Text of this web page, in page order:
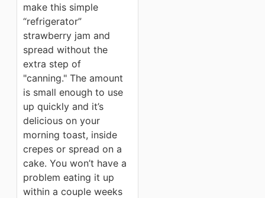
make this simple
“refrigerator”
strawberry jam and
spread without the
extra step of
"canning." The amount
is small enough to use
up quickly and it’s
delicious on your
morning toast, inside
crepes or spread on a
cake. You won’t have a
problem eating it up
within a couple weeks